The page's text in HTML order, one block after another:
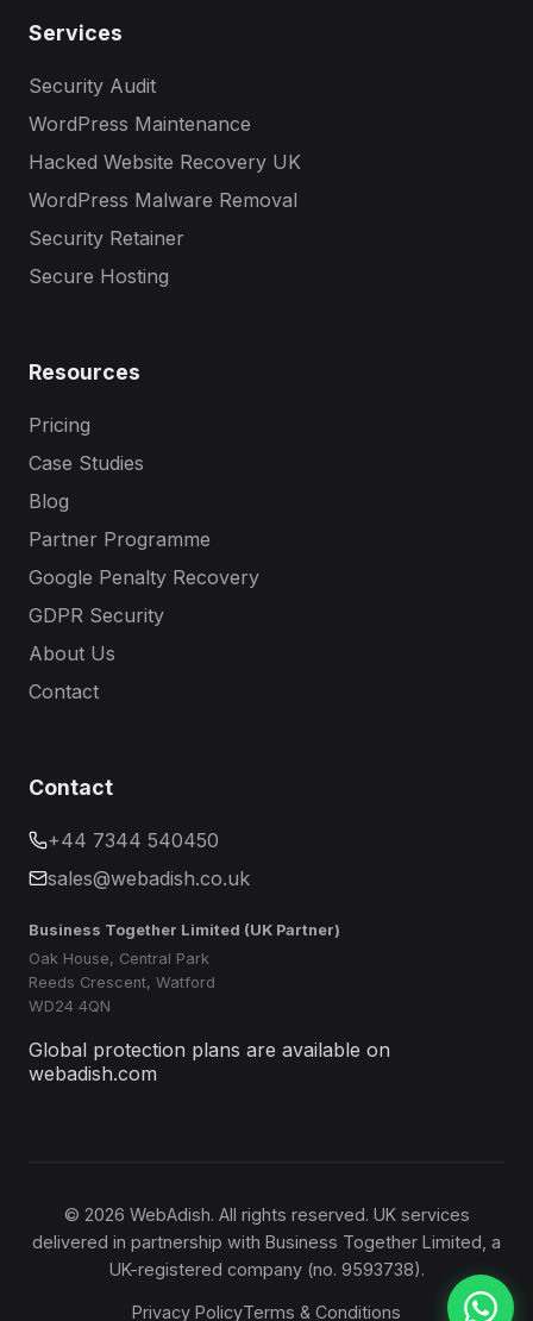
Services
Security Audit
WordPress Maintenance
Hacked Website Recovery UK
WordPress Malware Removal
Security Retainer
Secure Hosting
Resources
Pricing
Case Studies
Blog
Partner Programme
Google Penalty Recovery
GDPR Security
About Us
Contact
Contact
+44 7344 540450
sales@webadish.co.uk
Business Together Limited (UK Partner)
Oak House, Central Park
Reeds Crescent, Watford
WD24 4QN
Global protection plans are available on
webadish.com
© 2026 WebAdish. All rights reserved. UK services
delivered in partnership with Business Together Limited, a
UK-registered company (no. 9593738).
Privacy PolicyTerms & Conditions